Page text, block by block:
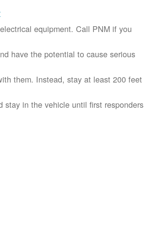
equipment. Call PNM if you
have the potential to cause serious
them. Instead, stay at least 200 feet
in the vehicle until first responders